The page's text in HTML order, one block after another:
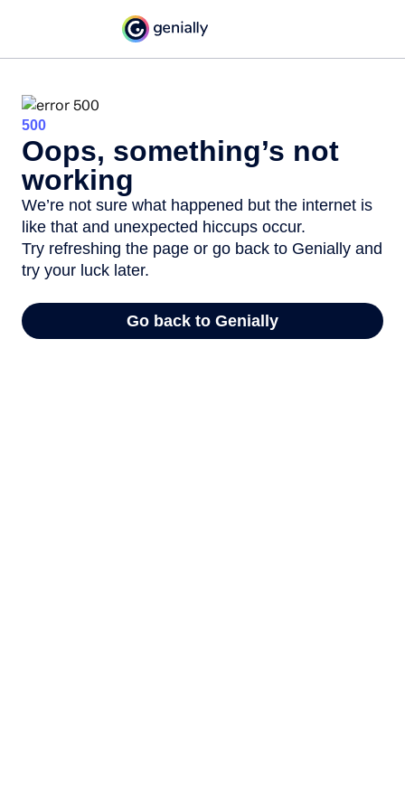
500
Oops, something’s not
working
We’re not sure what happened but the internet is
like that and unexpected hiccups occur.
Try refreshing the page or go back to Genially and
try your luck later.
Go back to Genially